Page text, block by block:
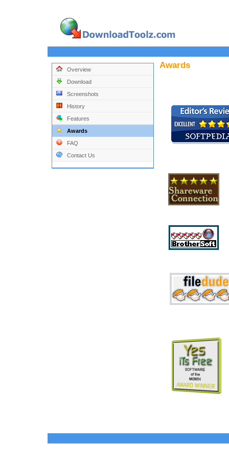
Overview
Download
Screenshots
History
Features
Awards
FAQ
Contact Us
Awards